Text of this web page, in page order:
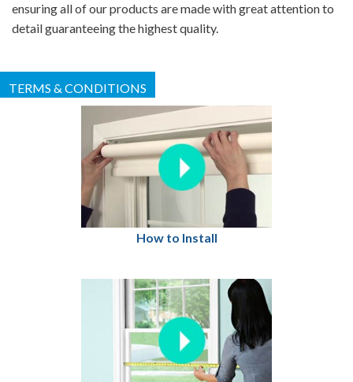
ensuring all of our products are made with great attention to
detail guaranteeing the highest quality.
TERMS & CONDITIONS
How to Install